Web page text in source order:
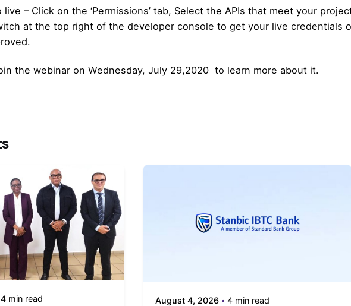
live – Click on the ‘Permissions’ tab, Select the APIs that meet your
at the top right of the developer console to get your live credentials
the webinar on Wednesday, July 29,2020 to learn more about it.
4 min read August 4, 2026 4 min read